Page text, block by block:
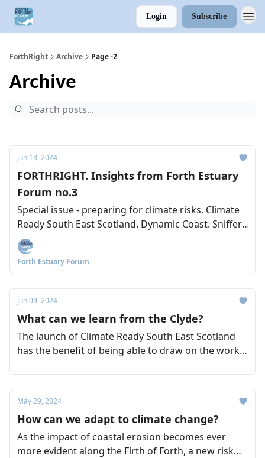
Login Subscribe
ForthRight Archive Page -2
Archive
Jun 13, 2024
FORTHRIGHT. Insights from Forth Estuary
Forum no.3
Special issue - preparing for climate risks. Climate
Ready South East Scotland. Dynamic Coast. Sniffer.
Lesssons from the Clyde.
Forth Estuary Forum
Jun 09, 2024
What can we learn from the Clyde?
The launch of Climate Ready South East Scotland
has the benefit of being able to draw on the work
which was also led by Sniffer. So what clues can be
taken from Climate Ready Clyde as to how its
counterpart might take shape?
May 29, 2024
How can we adapt to climate change?
As the impact of coastal erosion becomes ever
more evident along the Firth of Forth, a new risk